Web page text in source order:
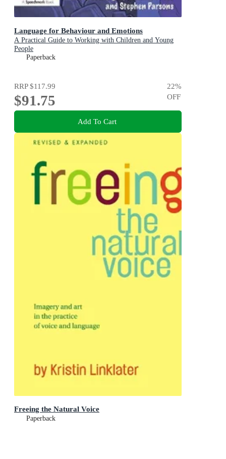
Language for Behaviour and Emotions
A Practical Guide to Working with Children and Young
People
Paperback
RRP$117.99
$91.75
22%
OFF
Add To Cart
Freeing the Natural Voice
Paperback